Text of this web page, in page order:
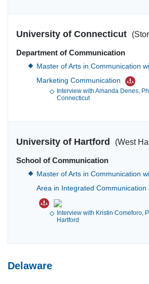
University of Connecticut
Department of Communication
Master of Arts in Communication
Marketing Communication
Interview with Amanda Denes,
Connecticut
University of Hartford (West
School of Communication
Master of Arts in Communication
Area in Integrated Communication
Interview with Kristin Comeforo,
Hartford
Delaware